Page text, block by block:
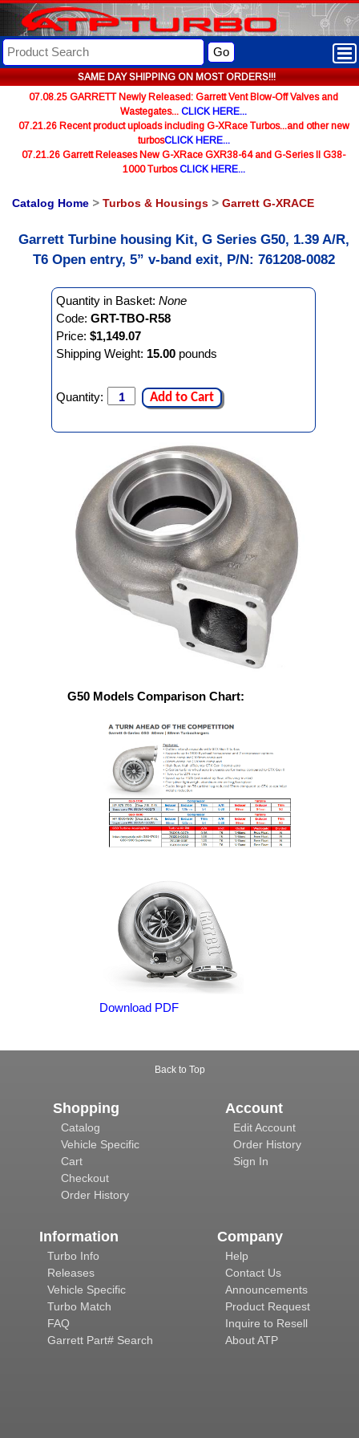
SAME DAY SHIPPING ON MOST ORDERS!!!
Go
07.08.25 GARRETT Newly Released: Garrett Vent Blow-Off Valves and
Wastegates... CLICK HERE...
07.21.26 Recent product uploads including G-XRace Turbos...and other new
turbosCLICK HERE...
07.21.26 Garrett Releases New G-XRace GXR38-64 and G-Series II G38-
1000 TurbosCLICK HERE...
Catalog Home > Turbos & Housings > Garrett G-XRACE
Garrett Turbine housing Kit, G Series G50, 1.39 A/R,
T6 Open entry, 5” v-band exit, P/N: 761208-0082
Quantity in Basket: None
Code: GRT-TBO-R58
Price: $1,149.07
Shipping Weight: 15.00 pounds
Quantity: Add to Cart
G50 Models Comparison Chart:
Download PDF
Back to Top
Shopping
Catalog
Vehicle Specific
Cart
Checkout
Order History
Account
Edit Account
Order History
Sign In
Information
Turbo Info
Releases
Vehicle Specific
Turbo Match
FAQ
Garrett Part# Search
Company
Help
Contact Us
Announcements
Product Request
Inquire to Resell
About ATP